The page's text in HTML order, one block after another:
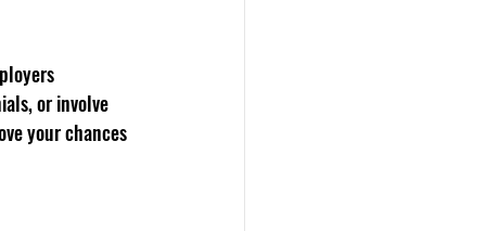
or involve
your chances